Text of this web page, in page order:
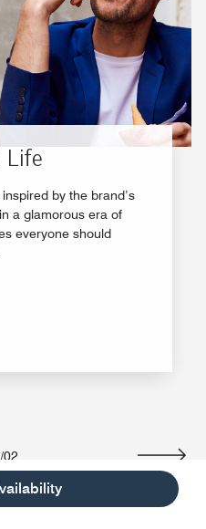
Life
by the brand’s
a glamorous era of
everyone should
/02
Next